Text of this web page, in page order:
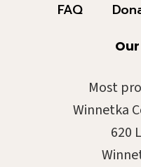
FAQ
Most
Winnetka
620